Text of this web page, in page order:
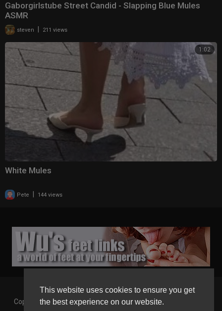
This website uses cookies to ensure you get
the best experience on our website.
Gaborgirlstube Street Candid - Slapping Blue Mules
ASMR
steven 211 views
1:02
White Mules
Pete 144 views
Copyright © 2026 Gaborgirlstube - The Home of sexy Legs and